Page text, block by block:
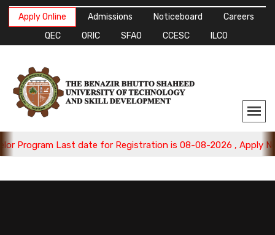
Apply Online Admissions Noticeboard
Careers
QEC
ORIC SFAO CCESC ILCO
Last date for Registration is 08-08-2026 , Apply Now.